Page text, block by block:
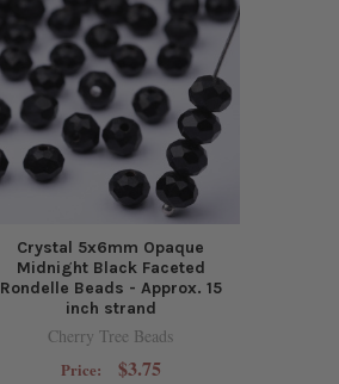
Crystal 5x6mm Opaque
Midnight Black Faceted
Rondelle Beads - Approx. 15
inch strand
Cherry Tree Beads
Price: $3.75